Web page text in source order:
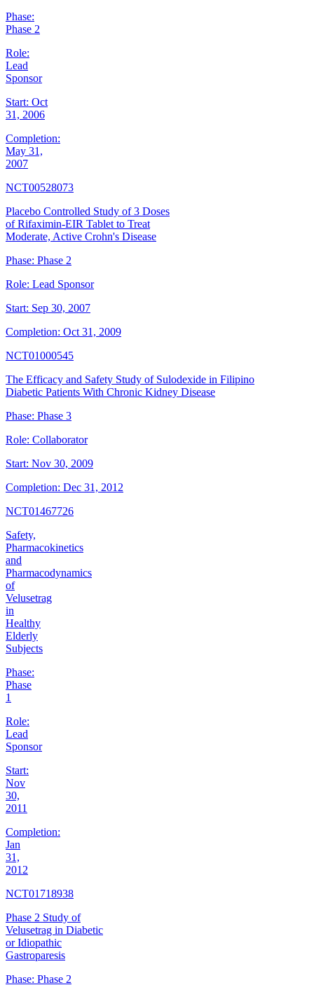
Phase:
Phase 2
Role:
Lead
Sponsor
Start: Oct
31, 2006
Completion:
May 31,
2007
NCT00528073
Placebo Controlled Study of 3 Doses
of Rifaximin-EIR Tablet to Treat
Moderate, Active Crohn's Disease
Phase: Phase 2
Role: Lead Sponsor
Start: Sep 30, 2007
Completion: Oct 31, 2009
NCT01000545
The Efficacy and Safety Study of Sulodexide in Filipino
Diabetic Patients With Chronic Kidney Disease
Phase: Phase 3
Role: Collaborator
Start: Nov 30, 2009
Completion: Dec 31, 2012
NCT01467726
Safety,
Pharmacokinetics
and
Pharmacodynamics
of
Velusetrag
in
Healthy
Elderly
Subjects
Phase:
Phase
1
Role:
Lead
Sponsor
Start:
Nov
30,
2011
Completion:
Jan
31,
2012
NCT01718938
Phase 2 Study of
Velusetrag in Diabetic
or Idiopathic
Gastroparesis
Phase: Phase 2